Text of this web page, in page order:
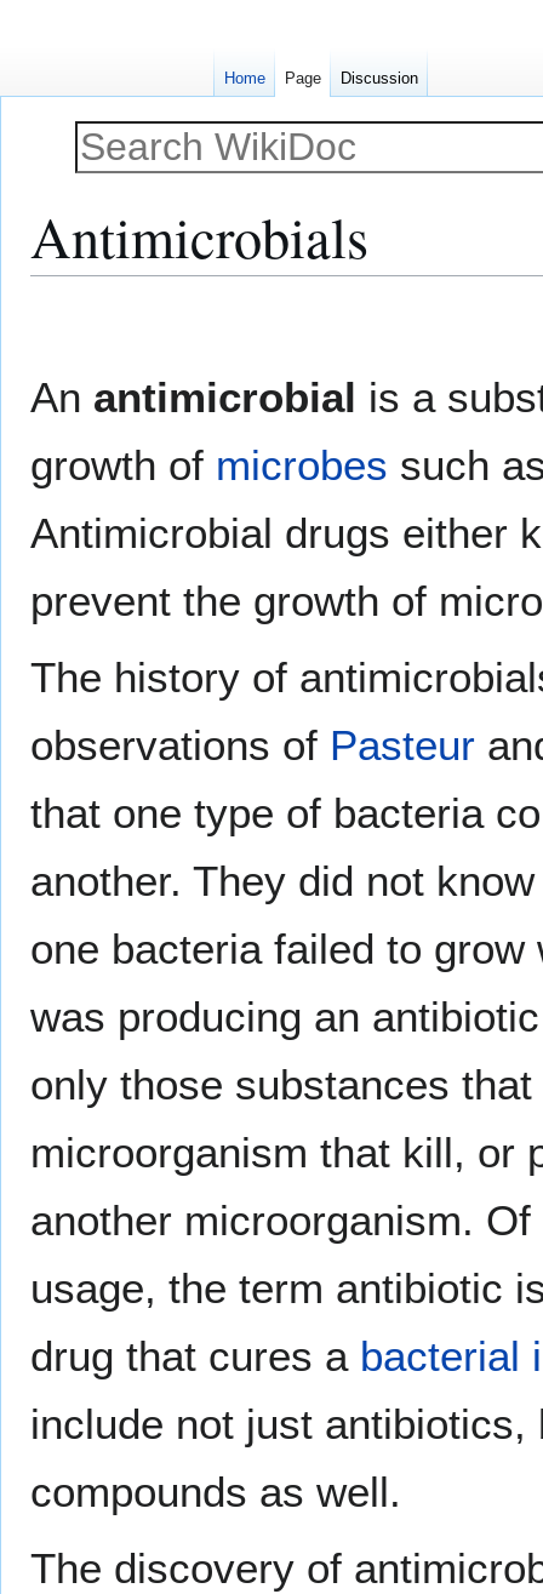
Antimicrobials
An antimicrobial is a
growth of microbes such
Antimicrobial drugs either
prevent the growth of
The history of
observations of Pasteur
that one type of bacteria
another. They did not
one bacteria failed to
was producing an
only those substances
microorganism that kill, or
another microorganism.
usage, the term antibiotic
drug that cures a bacterial
include not just
compounds as well.
The discovery of
Home Page Discussion